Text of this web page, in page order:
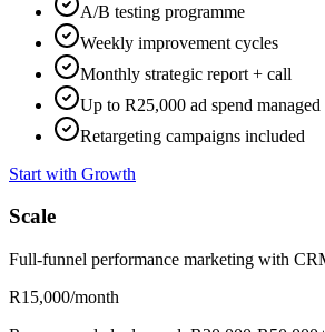
A/B testing programme
Weekly improvement cycles
Monthly strategic report + call
Up to R25,000 ad spend managed
Retargeting campaigns included
Start with Growth
Scale
Full-funnel performance marketing with
R15,000/month